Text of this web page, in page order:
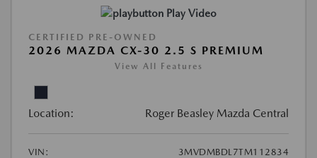
Play Video
CERTIFIED PRE-OWNED
2026 MAZDA CX-30 2.5 S PREMIUM
View All Features
Location: Roger Beasley Mazda Central
VIN:
3MVDMBDL7TM112834